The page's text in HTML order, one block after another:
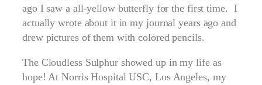
ago I saw a all-yellow butterfly for the first time. I
actually wrote about it in my journal years ago and
drew pictures of them with colored pencils.
The Cloudless Sulphur showed up in my life as
hope! At Norris Hospital USC, Los Angeles, my